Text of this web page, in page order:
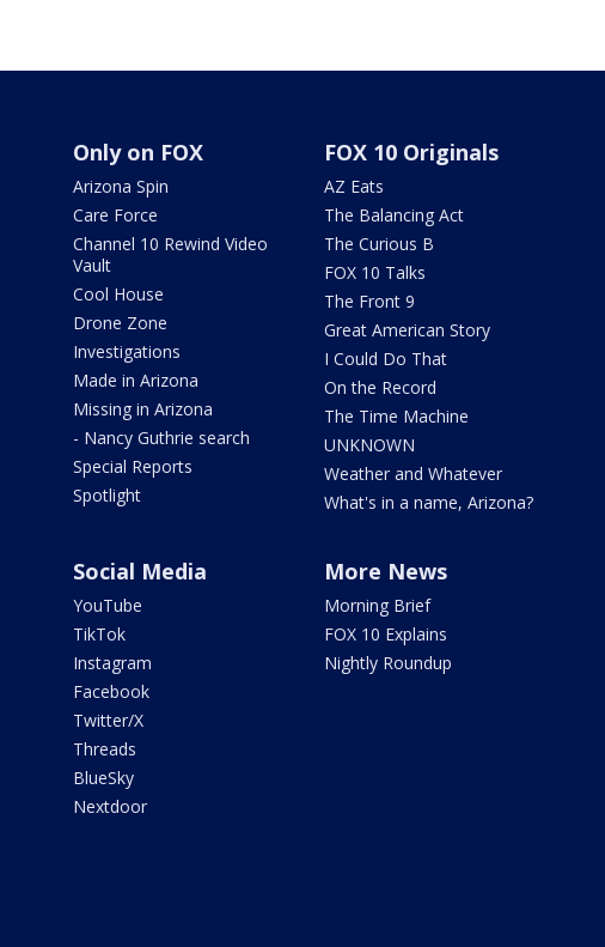
Only on FOX
Arizona Spin
Care Force
Channel 10 Rewind Video
Vault
Cool House
Drone Zone
Investigations
Made in Arizona
Missing in Arizona
- Nancy Guthrie search
Special Reports
Spotlight
FOX 10 Originals
AZ Eats
The Balancing Act
The Curious B
FOX 10 Talks
The Front 9
Great American Story
I Could Do That
On the Record
The Time Machine
UNKNOWN
Weather and Whatever
What's in a name, Arizona?
Social Media
YouTube
TikTok
Instagram
Facebook
Twitter/X
Threads
BlueSky
Nextdoor
More News
Morning Brief
FOX 10 Explains
Nightly Roundup